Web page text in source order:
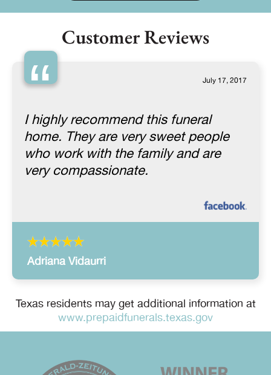
Customer Reviews
“ July 17, 2017
I highly recommend this funeral
home. They are very sweet people
who work with the family and are
very compassionate.
Adriana Vidaurri
Texas residents may get additional information at
www.prepaidfunerals.texas.gov